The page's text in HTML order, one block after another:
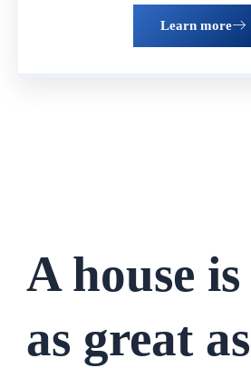
Learn more
A house
as great